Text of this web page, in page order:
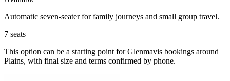
Automatic seven-seater for family journeys and small group travel.
7 seats
This option can be a starting point for Glenmavis bookings around
Plains, with final size and terms confirmed by phone.